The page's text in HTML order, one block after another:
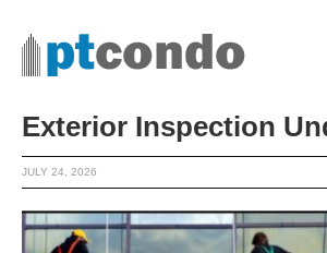
Exterior Inspection
JULY 24, 2026